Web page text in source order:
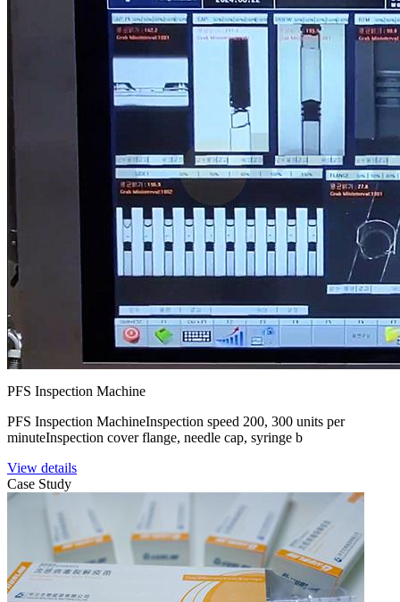
PFS Inspection Machine
PFS Inspection MachineInspection speed 200, 300 units per
minuteInspection cover flange, needle cap, syringe b
View details
Case Study